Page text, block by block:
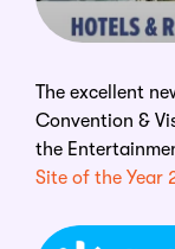
The excellent
Convention &
the
Site of the Year